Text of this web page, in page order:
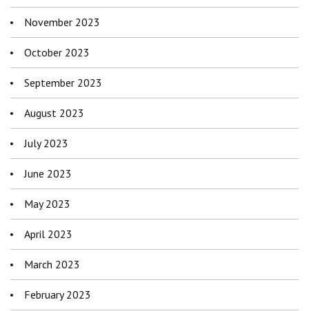
November 2023
October 2023
September 2023
August 2023
July 2023
June 2023
May 2023
April 2023
March 2023
February 2023